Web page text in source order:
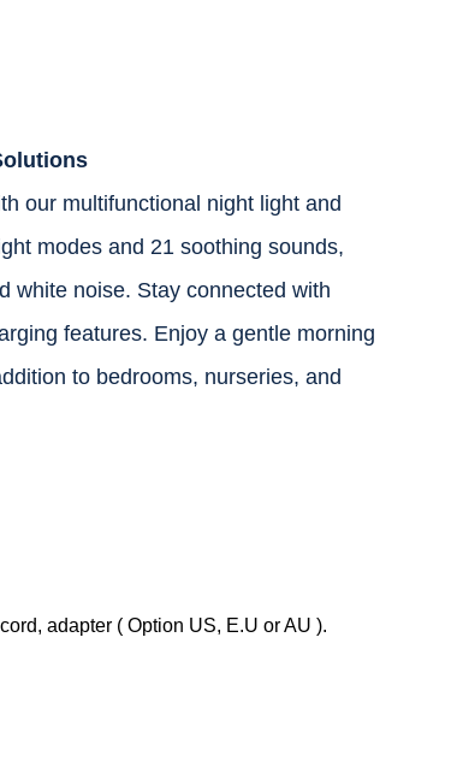
our multifunctional night light and
modes and 21 soothing sounds,
white noise. Stay connected with
features. Enjoy a gentle morning
to bedrooms, nurseries, and
adapter ( Option US, E.U or AU ).